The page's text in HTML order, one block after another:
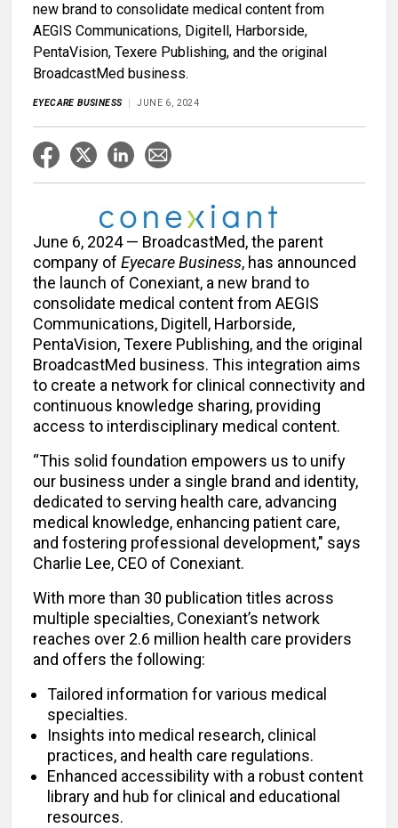
new brand to consolidate medical content from
AEGIS Communications, Digitell, Harborside,
PentaVision, Texere Publishing, and the original
BroadcastMed business.
EYECARE BUSINESS JUNE 6, 2024
June 6, 2024 — BroadcastMed, the parent
company of Eyecare Business, has announced
the launch of Conexiant, a new brand to
consolidate medical content from AEGIS
Communications, Digitell, Harborside,
PentaVision, Texere Publishing, and the original
BroadcastMed business. This integration aims
to create a network for clinical connectivity and
continuous knowledge sharing, providing
access to interdisciplinary medical content.
“This solid foundation empowers us to unify
our business under a single brand and identity,
dedicated to serving health care, advancing
medical knowledge, enhancing patient care,
and fostering professional development," says
Charlie Lee, CEO of Conexiant.
With more than 30 publication titles across
multiple specialties, Conexiant’s network
reaches over 2.6 million health care providers
and offers the following:
Tailored information for various medical
specialties.
Insights into medical research, clinical
practices, and health care regulations.
Enhanced accessibility with a robust content
library and hub for clinical and educational
resources.